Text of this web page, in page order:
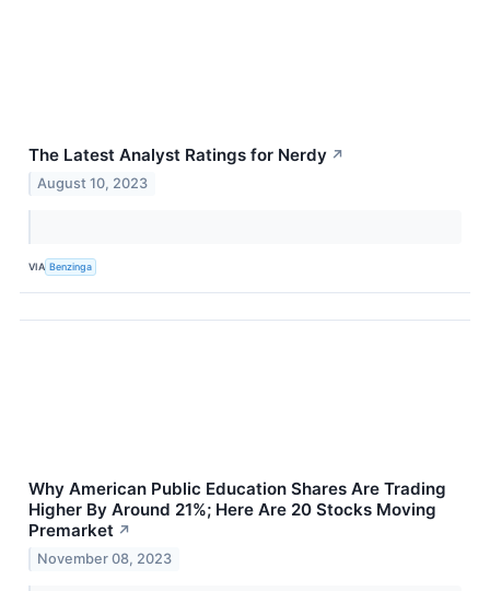
The Latest Analyst Ratings for Nerdy ↗
August 10, 2023
VIA Benzinga
Why American Public Education Shares Are Trading
Higher By Around 21%; Here Are 20 Stocks Moving
Premarket ↗
November 08, 2023